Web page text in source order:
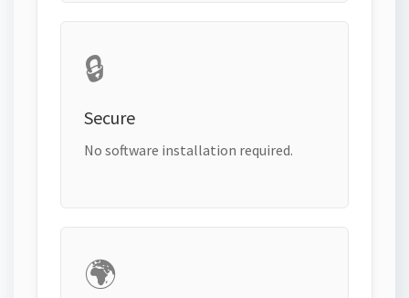
🔒
Secure
No software installation required.
🌍